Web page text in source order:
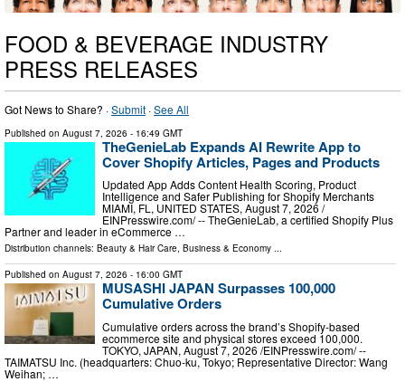
FOOD & BEVERAGE INDUSTRY
PRESS RELEASES
Got News to Share? ·Submit ·See All
Published on August 7, 2026 - 16:49 GMT
TheGenieLab Expands AI Rewrite App to
Cover Shopify Articles, Pages and Products
Updated App Adds Content Health Scoring, Product
Intelligence and Safer Publishing for Shopify Merchants
MIAMI, FL, UNITED STATES, August 7, 2026 /⁨
EINPresswire.com⁩/ -- TheGenieLab, a certified Shopify Plus
Partner and leader in eCommerce …
Distribution channels: Beauty & Hair Care, Business & Economy ...
Published on August 7, 2026 - 16:00 GMT
MUSASHI JAPAN Surpasses 100,000
Cumulative Orders
Cumulative orders across the brand’s Shopify-based
ecommerce site and physical stores exceed 100,000.
TOKYO, JAPAN, August 7, 2026 /⁨EINPresswire.com⁩/ --
TAIMATSU Inc. (headquarters: Chuo-ku, Tokyo; Representative Director: Wang
Weihan; …